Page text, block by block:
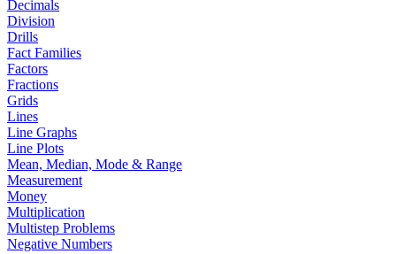
Decimals
Division
Drills
Fact Families
Factors
Fractions
Grids
Lines
Line Graphs
Line Plots
Mean, Median, Mode & Range
Measurement
Money
Multiplication
Multistep Problems
Negative Numbers